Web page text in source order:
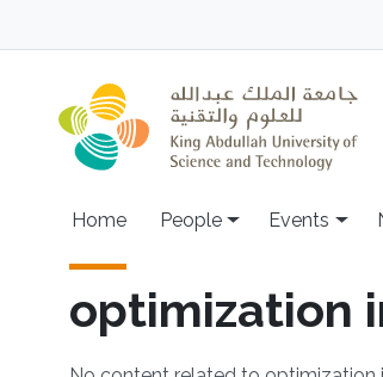
Main navigation
Home People Events
optimization